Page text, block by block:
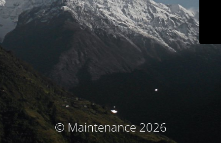
© Maintenance 2026